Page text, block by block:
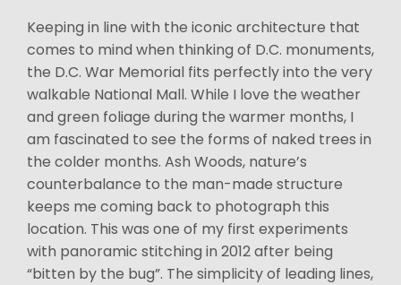
Keeping in line with the iconic architecture that
comes to mind when thinking of D.C. monuments,
the D.C. War Memorial fits perfectly into the very
walkable National Mall. While I love the weather
and green foliage during the warmer months, I
am fascinated to see the forms of naked trees in
the colder months. Ash Woods, nature’s
counterbalance to the man-made structure
keeps me coming back to photograph this
location. This was one of my first experiments
with panoramic stitching in 2012 after being
“bitten by the bug”. The simplicity of leading lines,